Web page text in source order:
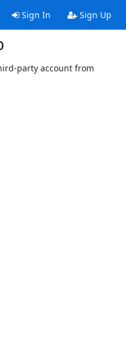
Sign In Sign Up
party account from